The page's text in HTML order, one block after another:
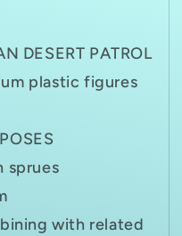
DESERT PATROL
plastic figures
sprues
with related